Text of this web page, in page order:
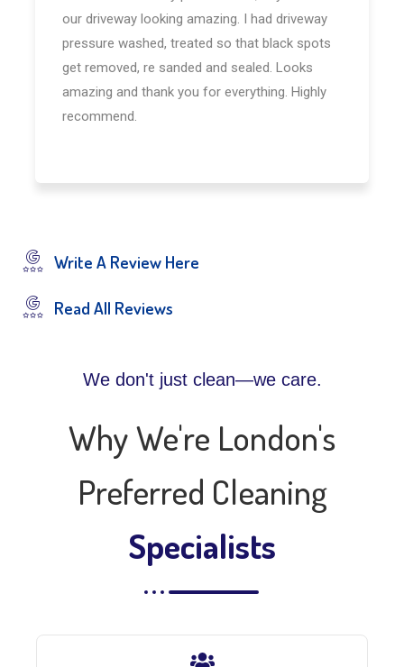
our driveway looking amazing. I had driveway
pressure washed, treated so that black spots
get removed, re sanded and sealed. Looks
amazing and thank you for everything. Highly
recommend.
Write A Review Here
Read All Reviews
We don't just clean—we care.
Why We're London's
Preferred Cleaning
Specialists